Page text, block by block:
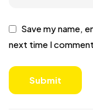
Save my name,
next time I